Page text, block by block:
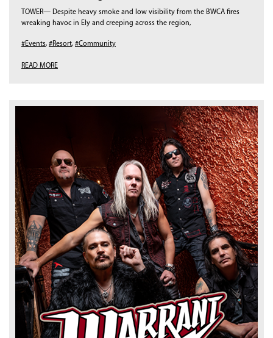
TOWER— Despite heavy smoke and low visibility from the BWCA fires
wreaking havoc in Ely and creeping across the region,
#Events, #Resort, #Community
READ MORE